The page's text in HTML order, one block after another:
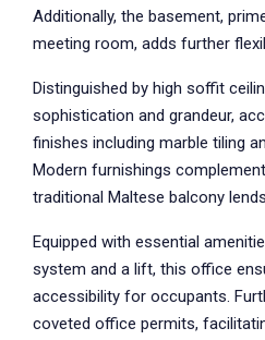
Additionally, the basement,
meeting room, adds further
Distinguished by high soffit
sophistication and grandeur,
finishes including marble tiling
Modern furnishings
traditional Maltese balcony
Equipped with essential
system and a lift, this office
accessibility for occupants.
coveted office permits,